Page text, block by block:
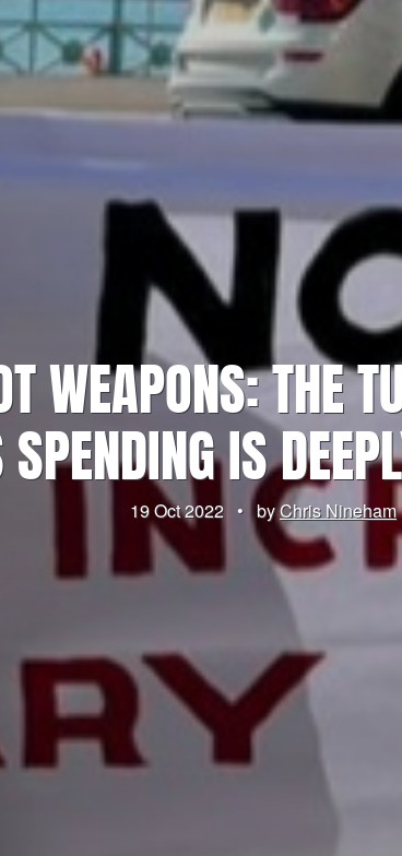
WEAPONS: THE
IS
19 Oct 2022 • byChris Nineham